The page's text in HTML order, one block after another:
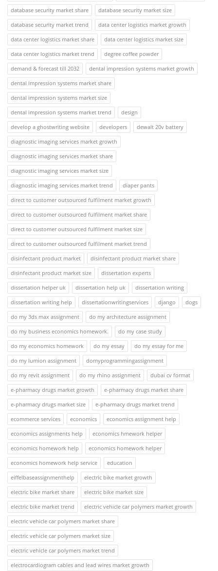
database security market share
database security market size
database security market trend
data center logistics market growth
data center logistics market share
data center logistics market size
data center logistics market trend
degree coffee powder
demand & forecast till 2032
dental impression systems market growth
dental impression systems market share
dental impression systems market size
dental impression systems market trend
design
develop a ghostwriting website
developers
dewalt 20v battery
diagnostic imaging services market growth
diagnostic imaging services market share
diagnostic imaging services market size
diagnostic imaging services market trend
diaper pants
direct to customer outsourced fulfilment market growth
direct to customer outsourced fulfilment market share
direct to customer outsourced fulfilment market size
direct to customer outsourced fulfilment market trend
disinfectant product market
disinfectant product market share
disinfectant product market size
dissertation experts
dissertation helper uk
dissertation help uk
dissertation writing
dissertation writing help
dissertationwritingservices django
dogs
do my 3ds max assignment
do my architecture assignment
do my business economics homework.
do my case study
do my economics homework
do my essay
do my essay for me
do my lumion assignment
domyprogrammingassignment
do my revit assignment
do my rhino assignment
dubai cv format
e-pharmacy drugs market growth
e-pharmacy drugs market share
e-pharmacy drugs market size
e-pharmacy drugs market trend
ecommerce services
economics
economics assignment help
economics assignments help
economics hmework helper
economics homework help
economics homework helper
economics homework help service
education
eiffelbaseassignmenthelp
electric bike market growth
electric bike market share
electric bike market size
electric bike market trend
electric vehicle car polymers market growth
electric vehicle car polymers market share
electric vehicle car polymers market size
electric vehicle car polymers market trend
electrocardiogram cables and lead wires market growth